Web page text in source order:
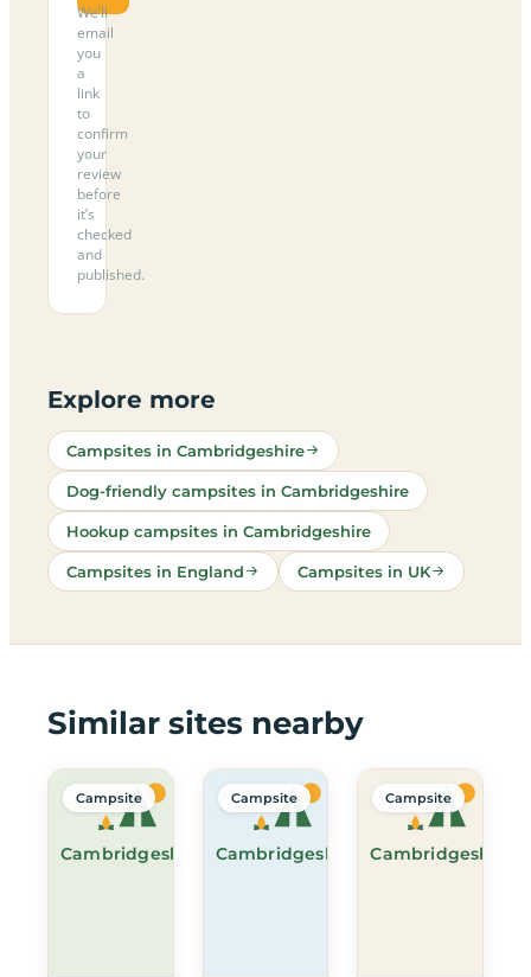
We’ll
email
you
a
link
to
confirm
your
review
before
it’s
checked
and
published.
Explore more
Campsites in Cambridgeshire
Dog-friendly campsites in Cambridgeshire
Hookup campsites in Cambridgeshire
Campsites in England Campsites in UK
Similar sites nearby
Cambridgeshire
Campsite
Cambridgeshire
Campsite
Cambridgeshire
Campsite